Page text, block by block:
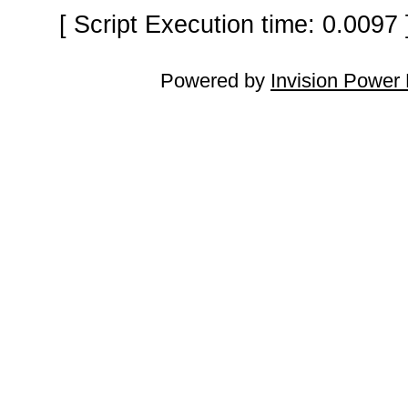
[ Script Execution time:
Powered by Invision Power